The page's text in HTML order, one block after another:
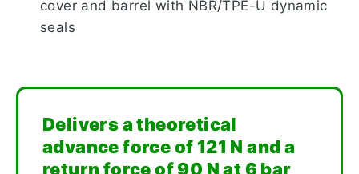
cover and barrel with NBR/TPE-U dynamic
seals
Delivers a theoretical
advance force of 121 N and a
return force of 90 N at 6 bar